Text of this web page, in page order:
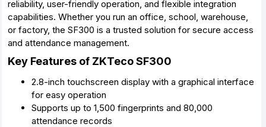
reliability, user-friendly operation, and flexible integration
capabilities. Whether you run an office, school, warehouse,
or factory, the SF300 is a trusted solution for secure access
and attendance management.
Key Features of ZKTeco SF300
2.8-inch touchscreen display with a graphical interface
for easy operation
Supports up to 1,500 fingerprints and 80,000
attendance records